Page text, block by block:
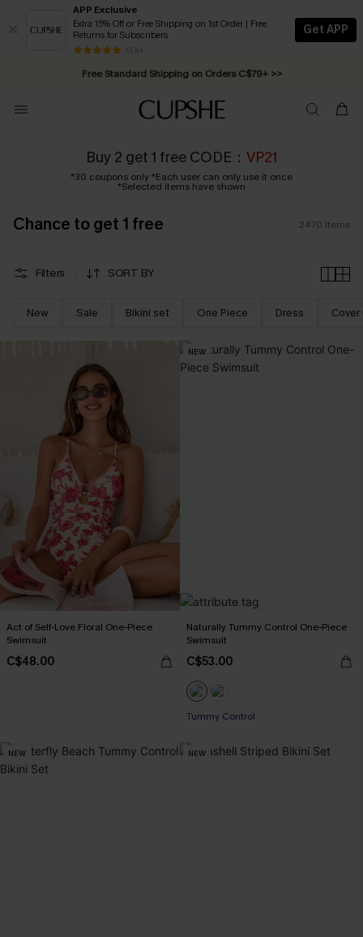
APP Exclusive
Extra 15% Off or Free Shipping on 1st Order | Free
Returns for Subscribers
13 k+
Get APP
Swimwear Sale | ALL 10%-50% OFF >>
Free Standard Shipping on Orders C$79+ >>
Buy 2 get 1 free CODE： VP21
*30 coupons only *Each user can only use it once
*Selected items have shown
Chance to get 1 free 2470 Items
Filters SORT BY
New Sale Bikini set One Piece Dress Cover
Act of Self-Love Floral One-Piece
Swimsuit
C$48.00
NEW
Naturally Tummy Control One-Piece
Swimsuit
C$53.00
Tummy Control
NEW NEW